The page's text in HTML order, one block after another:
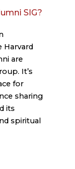
SIG?
Harvard
are
It’s
for
sharing
its
spiritual